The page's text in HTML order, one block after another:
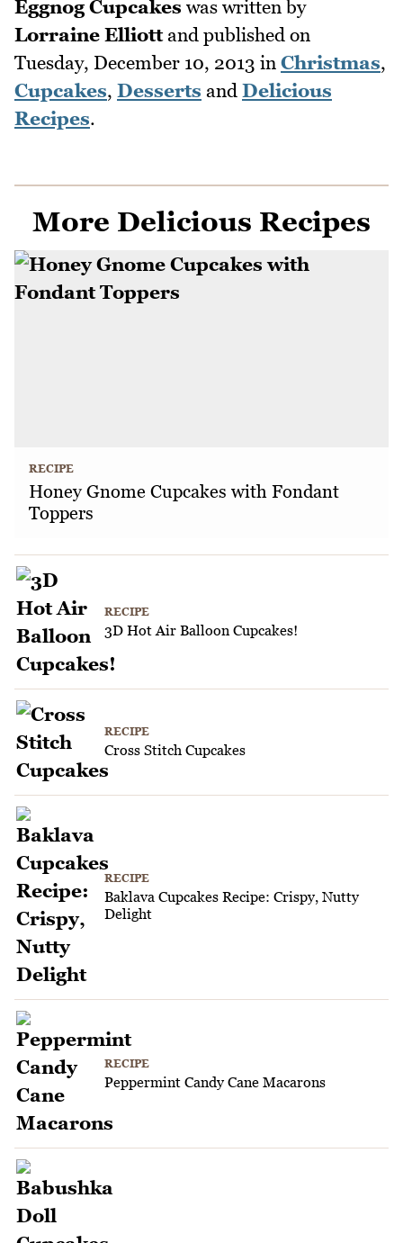
Eggnog Cupcakes was written by
Lorraine Elliottand published on
Tuesday, December 10, 2013 in Christmas,
Cupcakes, Desserts and Delicious
Recipes.
More Delicious Recipes
RECIPE
Honey Gnome Cupcakes with Fondant
Toppers
RECIPE
3D Hot Air Balloon Cupcakes!
RECIPE
Cross Stitch Cupcakes
RECIPE
Baklava Cupcakes Recipe: Crispy, Nutty
Delight
RECIPE
Peppermint Candy Cane Macarons